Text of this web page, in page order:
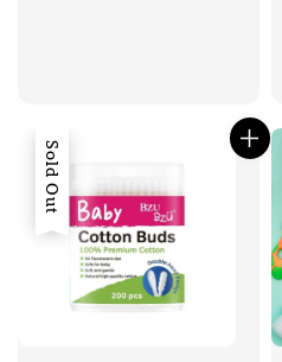
Sold Out